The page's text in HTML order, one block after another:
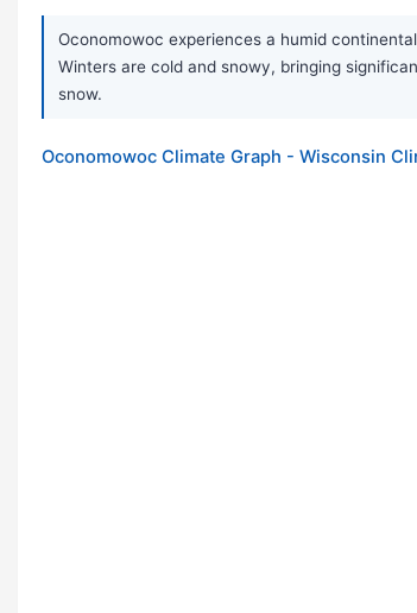
Oconomowoc experiences a humid
Winters are cold and snowy, bringing
snow.
Oconomowoc Climate Graph - Wisconsin